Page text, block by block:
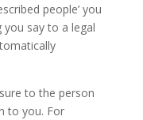
people’ you
you say to a legal
to the person
to you. For